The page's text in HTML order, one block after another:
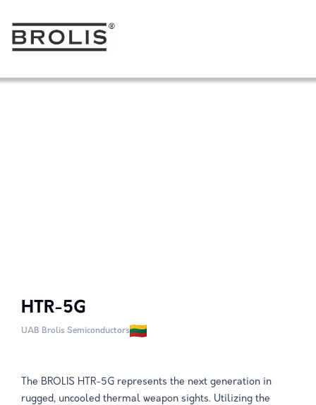
HTR-5G
UAB Brolis Semiconductors
The BROLIS HTR-5G represents the next generation in
rugged, uncooled thermal weapon sights. Utilizing the